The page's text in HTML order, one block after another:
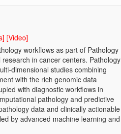
[Video]
workflows as part of Pathology
in cancer centers. Pathology
dimensional studies combining
with the rich genomic data
with diagnostic workflows in
pathology and predictive
data and clinically actionable
by advanced machine learning and